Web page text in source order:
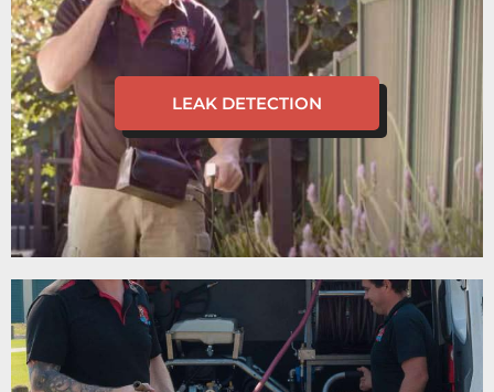
LEAK DETECTION